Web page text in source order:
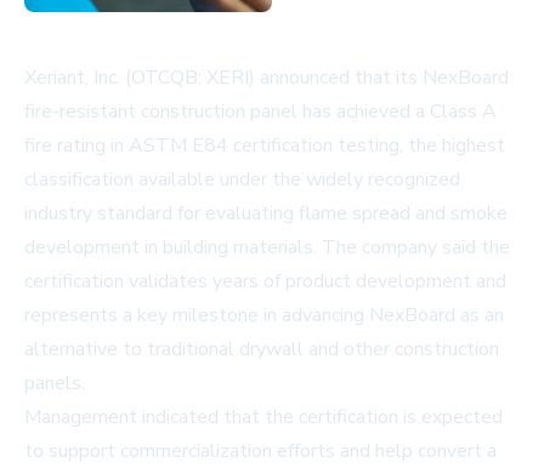
Xeriant, Inc. (OTCQB: XERI) announced that its NexBoard
fire-resistant construction panel has achieved a Class A
fire rating in ASTM E84 certification testing, the highest
classification available under the widely recognized
industry standard for evaluating flame spread and smoke
development in building materials. The company said the
certification validates years of product development and
represents a key milestone in advancing NexBoard as an
alternative to traditional drywall and other construction
panels.
Management indicated that the certification is expected
to support commercialization efforts and help convert a